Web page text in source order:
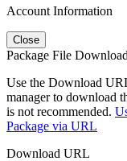
Account Information
Close
Package File Download
Use the Download
manager to download
is not recommended.
Package via URL
Download URL